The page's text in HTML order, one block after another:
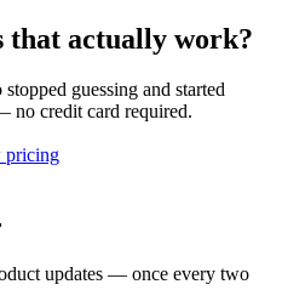
that actually work?
guessing and started
no credit card required.
pricing
updates — once every two